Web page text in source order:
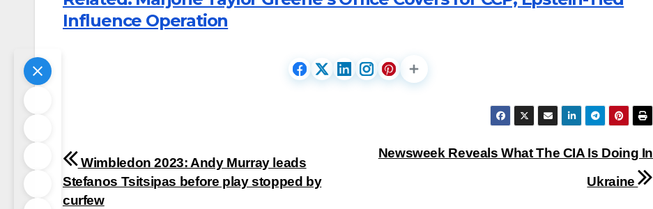
Influence Operation
Post
navigation
Newsweek Reveals What The CIA Is Doing In
Ukraine
Wimbledon 2023: Andy Murray leads
Stefanos Tsitsipas before play stopped by
curfew